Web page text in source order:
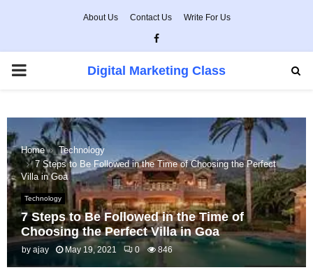
About Us Contact Us Write For Us
Facebook
PRIMARY
Digital Marketing Class
Home
Technology
7 Steps to Be Followed in the Time of Choosing the Perfect
Villa in Goa
Technology
7 Steps to Be Followed in the Time of
Choosing the Perfect Villa in Goa
by ajay May 19, 2021 0 846